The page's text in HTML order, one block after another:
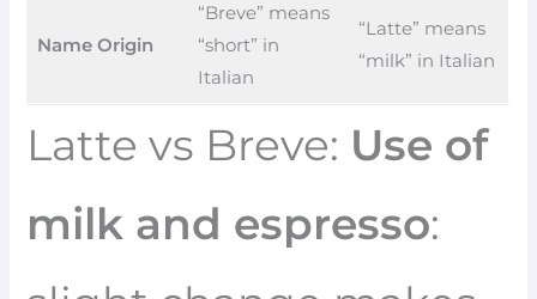
Name Origin
“Breve” means
“short” in
Italian
“Latte” means
“milk” in Italian
Latte vs Breve: Use of
milk and espresso: